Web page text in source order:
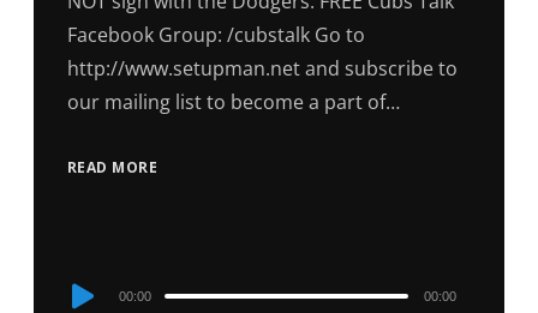
Facebook Group: /cubstalk Go to
http://www.setupman.net and subscribe to
our mailing list to become a part of…
READ MORE
Audio
00:00 00:00